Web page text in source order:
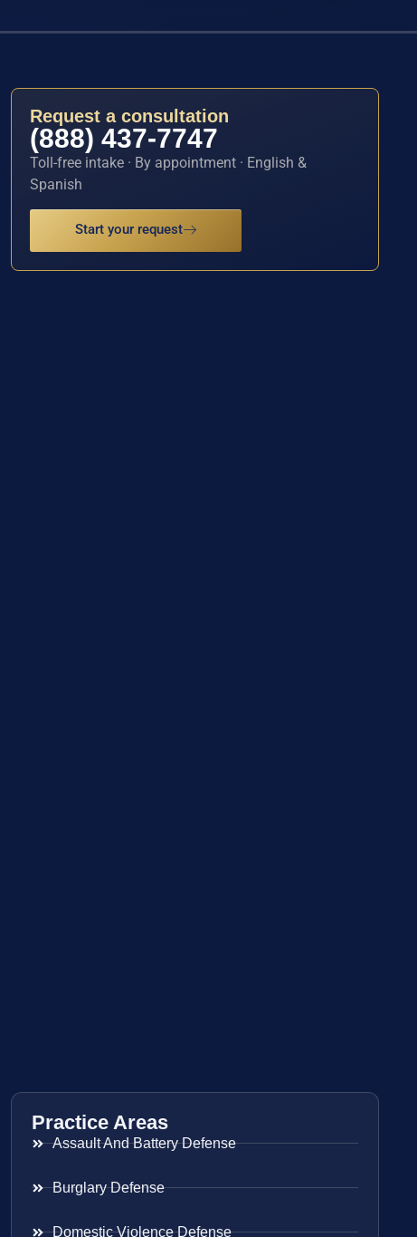
Request a consultation
(888) 437-7747
Toll-free intake · By appointment · English &
Spanish
Start your request
Practice Areas
Assault And Battery Defense
Burglary Defense
Domestic Violence Defense